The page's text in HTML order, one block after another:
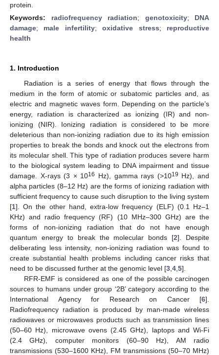
protein.
Keywords: radiofrequency radiation; genotoxicity; DNA
damage; male infertility;oxidative stress; reproductive
health
1. Introduction
Radiation is a series of energy that flows through the
medium in the form of atomic or subatomic particles and, as
electric and magnetic waves form. Depending on the particle’s
energy, radiation is characterized as ionizing (IR) and non-
ionizing (NIR). Ionizing radiation is considered to be more
deleterious than non-ionizing radiation due to its high emission
properties to break the bonds and knock out the electrons from
its molecular shell. This type of radiation produces severe harm
to the biological system leading to DNA impairment and tissue
damage. X-rays (3 × 1016 Hz), gamma rays (>1019 Hz), and
alpha particles (8–12 Hz) are the forms of ionizing radiation with
sufficient frequency to cause such disruption to the living system
[1]. On the other hand, extra-low frequency (ELF) (0.1 Hz–1
KHz) and radio frequency (RF) (10 MHz–300 GHz) are the
forms of non-ionizing radiation that do not have enough
quantum energy to break the molecular bonds [2]. Despite
deliberating less intensity, non-ionizing radiation was found to
create substantial health problems including cancer risks that
need to be discussed further at the genomic level [3 4 5].
RFR-EMF is considered as one of the possible carcinogen
sources to humans under group ‘2B’ category according to the
International Agency for Research on Cancer [6].
Radiofrequency radiation is produced by man-made wireless
radiowaves or microwaves products such as transmission lines
(50–60 Hz), microwave ovens (2.45 GHz), laptops and Wi-Fi
(2.4 GHz), computer monitors (60–90 Hz), AM radio
transmissions (530–1600 KHz), FM transmissions (50–70 MHz)